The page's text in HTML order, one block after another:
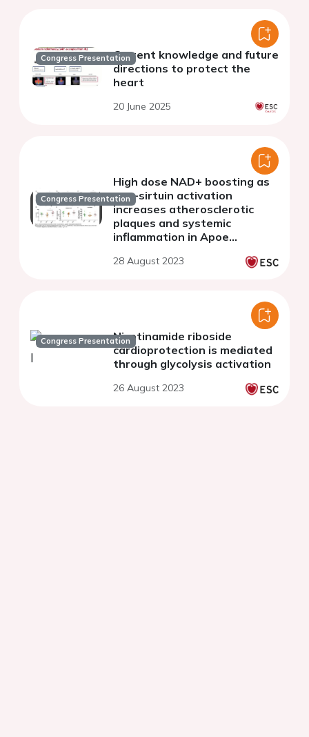
Congress PresentationCurrent knowledge and future
directions to protect the
heart
20 June 2025
Congress Presentation
High dose NAD+ boosting as
pan-sirtuin activation
increases atherosclerotic
plaques and systemic
inflammation in Apoe
28 August 2023
Congress PresentationNicotinamide riboside
cardioprotection is mediated
through glycolysis activation
26 August 2023